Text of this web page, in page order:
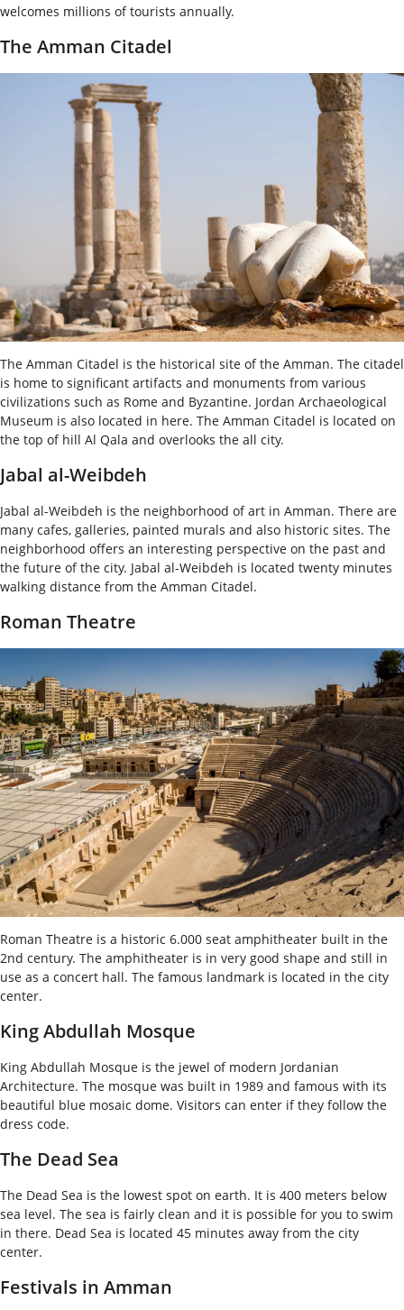
welcomes millions of tourists annually.
The Amman Citadel
The Amman Citadel is the historical site of the Amman. The citadel
is home to significant artifacts and monuments from various
civilizations such as Rome and Byzantine. Jordan Archaeological
Museum is also located in here. The Amman Citadel is located on
the top of hill Al Qala and overlooks the all city.
Jabal al-Weibdeh
Jabal al-Weibdeh is the neighborhood of art in Amman. There are
many cafes, galleries, painted murals and also historic sites. The
neighborhood offers an interesting perspective on the past and
the future of the city. Jabal al-Weibdeh is located twenty minutes
walking distance from the Amman Citadel.
Roman Theatre
Roman Theatre is a historic 6.000 seat amphitheater built in the
2nd century. The amphitheater is in very good shape and still in
use as a concert hall. The famous landmark is located in the city
center.
King Abdullah Mosque
King Abdullah Mosque is the jewel of modern Jordanian
Architecture. The mosque was built in 1989 and famous with its
beautiful blue mosaic dome. Visitors can enter if they follow the
dress code.
The Dead Sea
The Dead Sea is the lowest spot on earth. It is 400 meters below
sea level. The sea is fairly clean and it is possible for you to swim
in there. Dead Sea is located 45 minutes away from the city
center.
Festivals in Amman